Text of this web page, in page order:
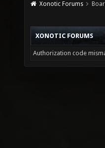
Xonotic Forums
XONOTIC FORUMS
Authorization code